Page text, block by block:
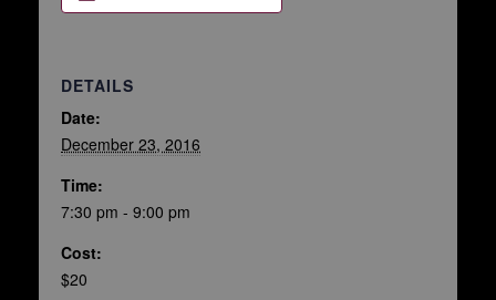
DETAILS
Date:
December 23, 2016
Time:
7:30 pm - 9:00 pm
Cost:
$20